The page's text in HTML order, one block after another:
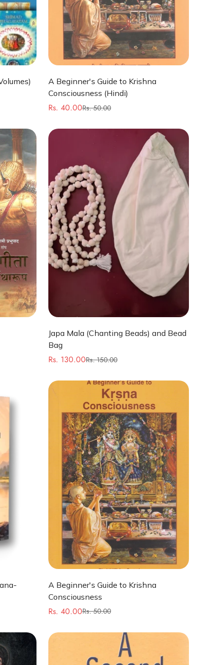
Quick Add
A Beginner's Guide to Krishna
Consciousness (Hindi)
Sale
Rs. 40.00
Regular
Rs. 50.00
Quick Add
Japa Mala (Chanting Beads) and Bead
Bag
Sale
Rs. 130.00
Regular
Rs. 150.00
Quick Add
A Beginner's Guide to Krishna
Consciousness
Sale
Rs. 40.00
Regular
Rs. 50.00